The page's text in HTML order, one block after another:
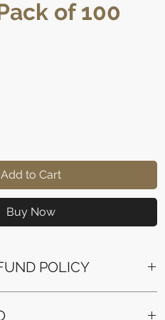
of 100
Add to Cart
Buy Now
POLICY
purchase.